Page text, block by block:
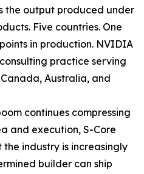
the output produced under
Five countries. One
in production. NVIDIA
practice serving
Canada, Australia, and
continues compressing
and execution, S-Core
industry is increasingly
builder can ship